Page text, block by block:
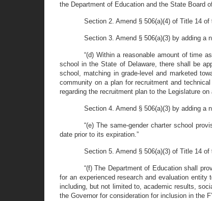
the Department of Education and the State Board
Section 2. Amend § 506(a)(4) of Title 14
Section 3. Amend § 506(a)(3) by adding a
“(d) Within a reasonable amount of time
school in the State of Delaware, there shall be
school, matching in grade-level and marketed
community on a plan for recruitment and
regarding the recruitment plan to the Legislature on
Section 4. Amend § 506(a)(3) by adding a
“(e) The same-gender charter school
date prior to its expiration.”
Section 5. Amend § 506(a)(3) of Title 14
“(f) The Department of Education shall
for an experienced research and evaluation
including, but not limited to, academic results,
the Governor for consideration for inclusion in the